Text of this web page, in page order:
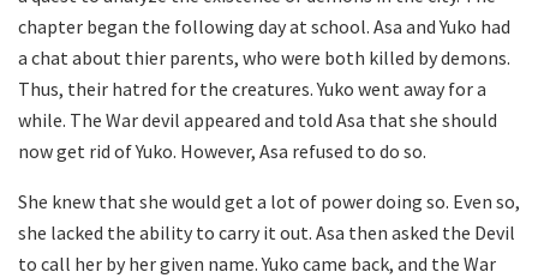
chapter began the following day at school. Asa and Yuko had
a chat about thier parents, who were both killed by demons.
Thus, their hatred for the creatures. Yuko went away for a
while. The War devil appeared and told Asa that she should
now get rid of Yuko. However, Asa refused to do so.
She knew that she would get a lot of power doing so. Even so,
she lacked the ability to carry it out. Asa then asked the Devil
to call her by her given name. Yuko came back, and the War